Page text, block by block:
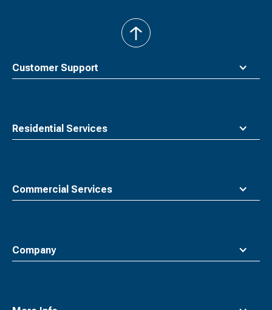
Customer Support
Residential Services
Commercial Services
Company
back
to